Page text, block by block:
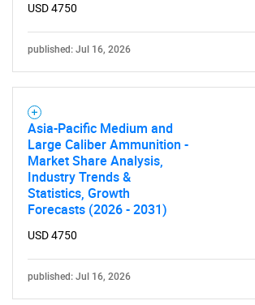
USD 4750
published: Jul 16, 2026
Asia-Pacific Medium and
Large Caliber Ammunition -
Market Share Analysis,
Industry Trends &
Statistics, Growth
Forecasts (2026 - 2031)
USD 4750
published: Jul 16, 2026